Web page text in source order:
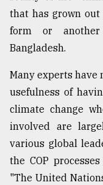
that has grown out
form or
Bangladesh.
Many experts have
usefulness of
climate change
involved are
various global
the COP
"The United